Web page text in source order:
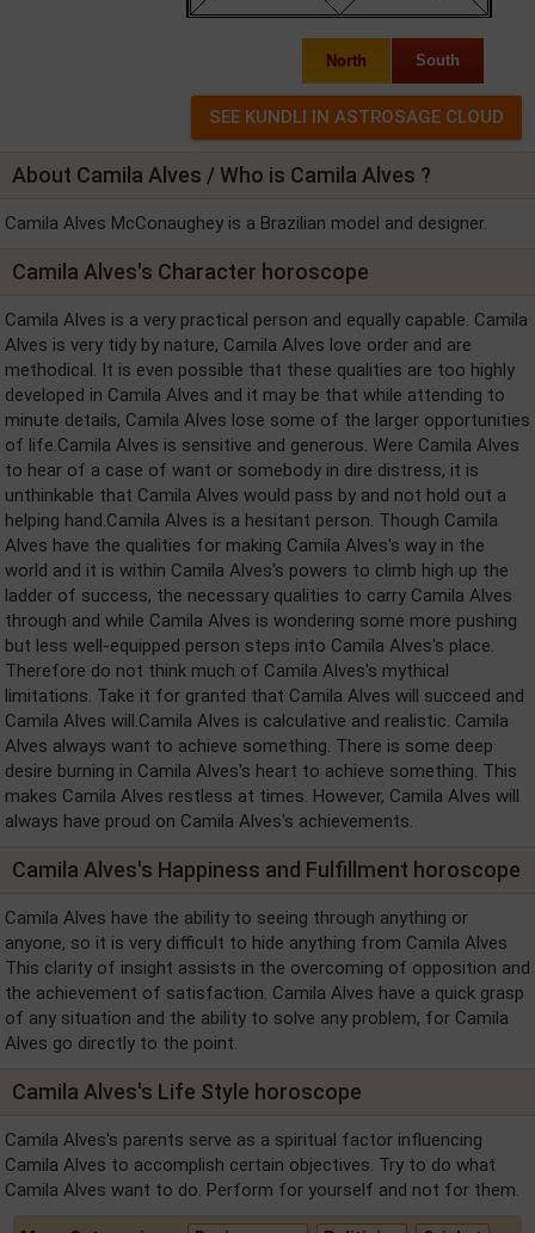
North South
About Camila Alves / Who is Camila Alves ?
Camila Alves McConaughey is a Brazilian model and designer.
Camila Alves's Character horoscope
Camila Alves is a very practical person and equally capable. Camila
Alves is very tidy by nature, Camila Alves love order and are
methodical. It is even possible that these qualities are too highly
developed in Camila Alves and it may be that while attending to
minute details, Camila Alves lose some of the larger opportunities
of life.Camila Alves is sensitive and generous. Were Camila Alves
to hear of a case of want or somebody in dire distress, it is
unthinkable that Camila Alves would pass by and not hold out a
helping hand.Camila Alves is a hesitant person. Though Camila
Alves have the qualities for making Camila Alves's way in the
world and it is within Camila Alves's powers to climb high up the
ladder of success, the necessary qualities to carry Camila Alves
through and while Camila Alves is wondering some more pushing
but less well-equipped person steps into Camila Alves's place.
Therefore do not think much of Camila Alves's mythical
limitations. Take it for granted that Camila Alves will succeed and
Camila Alves will.Camila Alves is calculative and realistic. Camila
Alves always want to achieve something. There is some deep
desire burning in Camila Alves's heart to achieve something. This
makes Camila Alves restless at times. However, Camila Alves will
always have proud on Camila Alves's achievements.
Camila Alves's Happiness and Fulfillment horoscope
Camila Alves have the ability to seeing through anything or
anyone, so it is very difficult to hide anything from Camila Alves
This clarity of insight assists in the overcoming of opposition and
the achievement of satisfaction. Camila Alves have a quick grasp
of any situation and the ability to solve any problem, for Camila
Alves go directly to the point.
Camila Alves's Life Style horoscope
Camila Alves's parents serve as a spiritual factor influencing
Camila Alves to accomplish certain objectives. Try to do what
Camila Alves want to do. Perform for yourself and not for them.